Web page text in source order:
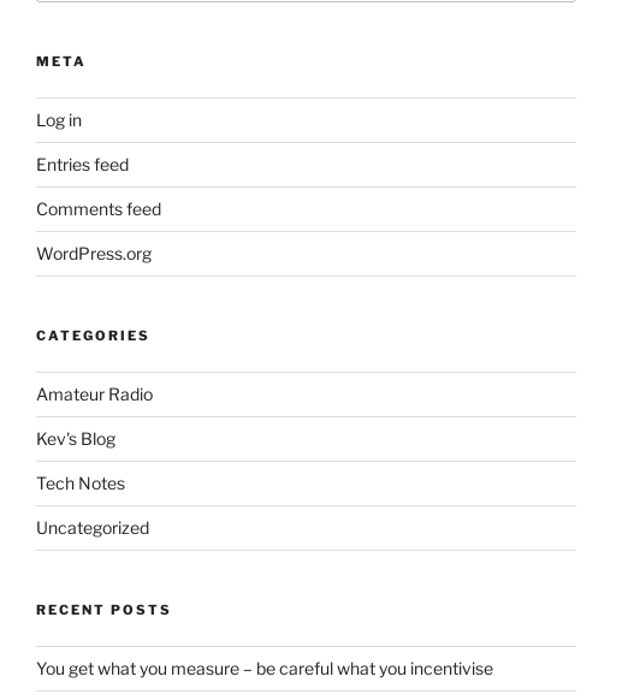
META
Log in
Entries feed
Comments feed
WordPress.org
CATEGORIES
Amateur Radio
Kev's Blog
Tech Notes
Uncategorized
RECENT POSTS
You get what you measure – be careful what you incentivise